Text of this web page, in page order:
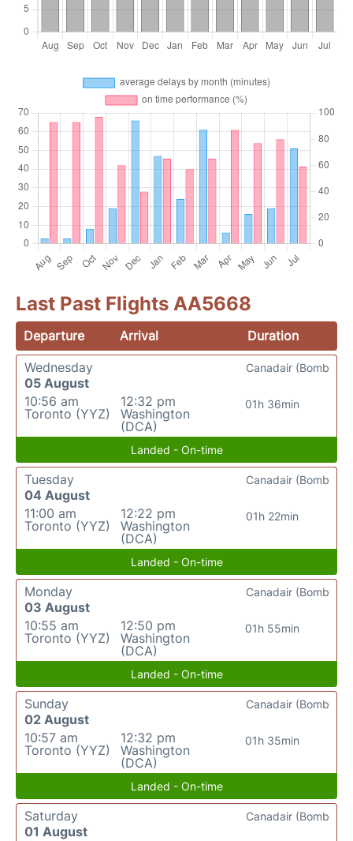
Last Past Flights AA5668
Departure Arrival
Duration
Wednesday
05 August
10:56 am
Toronto (YYZ)
12:32 pm
Washington
(DCA)
01h 36min
Canadair (Bomb
Landed - On-time
Tuesday
04 August
11:00 am
Toronto (YYZ)
12:22 pm
Washington
(DCA)
01h 22min
Canadair (Bomb
Landed - On-time
Monday
03 August
10:55 am
Toronto (YYZ)
12:50 pm
Washington
(DCA)
01h 55min
Canadair (Bomb
Landed - On-time
Sunday
02 August
10:57 am
Toronto (YYZ)
12:32 pm
Washington
(DCA)
01h 35min
Canadair (Bomb
Landed - On-time
Saturday
01 August
Canadair (Bomb